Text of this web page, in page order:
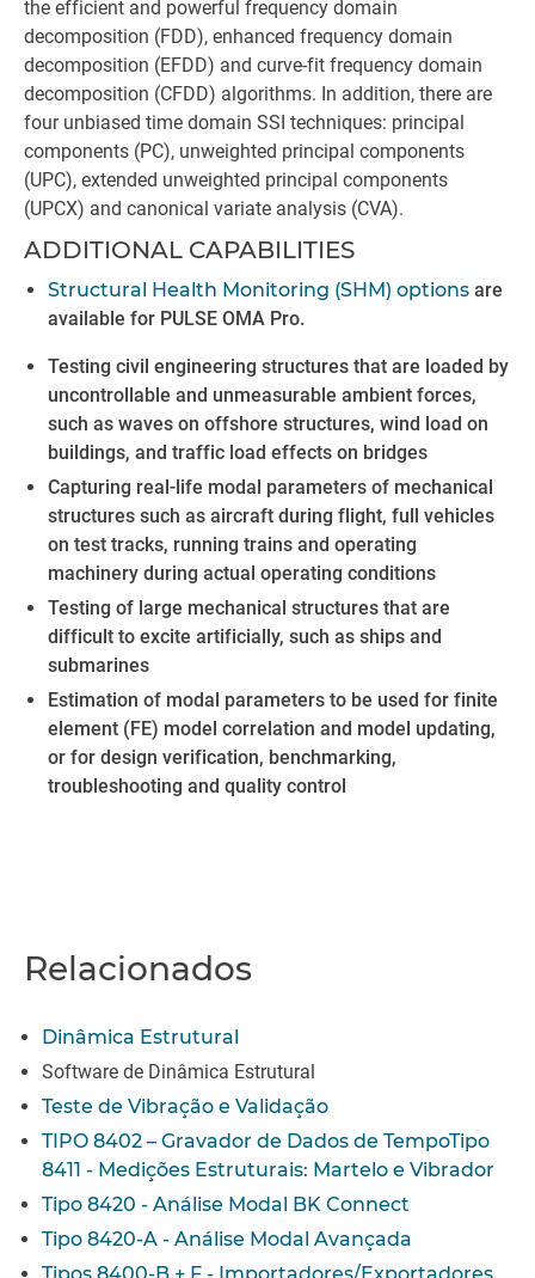
the efficient and powerful frequency domain
decomposition (FDD), enhanced frequency domain
decomposition (EFDD) and curve-fit frequency domain
decomposition (CFDD) algorithms. In addition, there are
four unbiased time domain SSI techniques: principal
components (PC), unweighted principal components
(UPC), extended unweighted principal components
(UPCX) and canonical variate analysis (CVA).
ADDITIONAL CAPABILITIES
Structural Health Monitoring (SHM) options are
available for PULSE OMA Pro.
Testing civil engineering structures that are loaded by
uncontrollable and unmeasurable ambient forces,
such as waves on offshore structures, wind load on
buildings, and traffic load effects on bridges
Capturing real-life modal parameters of mechanical
structures such as aircraft during flight, full vehicles
on test tracks, running trains and operating
machinery during actual operating conditions
Testing of large mechanical structures that are
difficult to excite artificially, such as ships and
submarines
Estimation of modal parameters to be used for finite
element (FE) model correlation and model updating,
or for design verification, benchmarking,
troubleshooting and quality control
Relacionados
Dinâmica Estrutural
Software de Dinâmica Estrutural
Teste de Vibração e Validação
TIPO 8402 – Gravador de Dados de TempoTipo
8411 - Medições Estruturais: Martelo e Vibrador
Tipo 8420 - Análise Modal BK Connect
Tipo 8420-A - Análise Modal Avançada